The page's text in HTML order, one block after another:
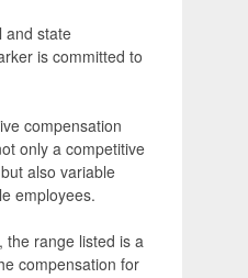
and state
is committed to
compensation
only a competitive
also variable
employees.
the range listed is a
compensation for